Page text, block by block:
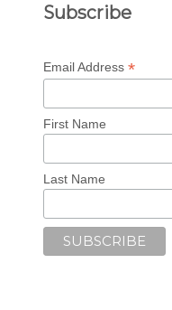
Subscribe
Email Address*
First Name
Last Name